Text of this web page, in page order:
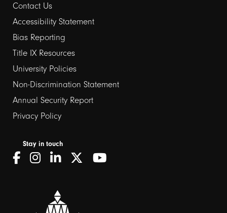
Contact Us
Footer
links
2
Accessibility Statement
Bias Reporting
Title IX Resources
University Policies
Non-Discrimination Statement
Annual Security Report
Privacy Policy
Stay in touch